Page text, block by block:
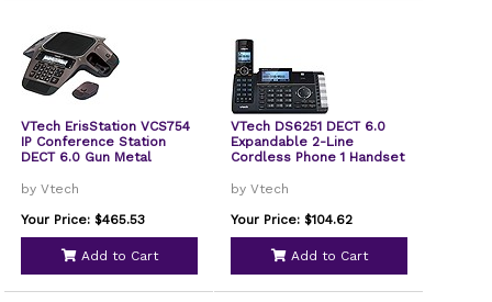
VTech ErisStation VCS754
IP Conference Station
DECT 6.0 Gun Metal
by Vtech
Your Price: $465.53
Add to Cart
VTech DS6251 DECT 6.0
Expandable 2-Line
Cordless Phone 1 Handset
by Vtech
Your Price: $104.62
Add to Cart